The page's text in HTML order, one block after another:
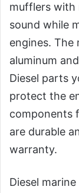
mufflers with
sound while
engines. The
aluminum
Diesel parts
protect the
components
are durable
warranty.
Diesel